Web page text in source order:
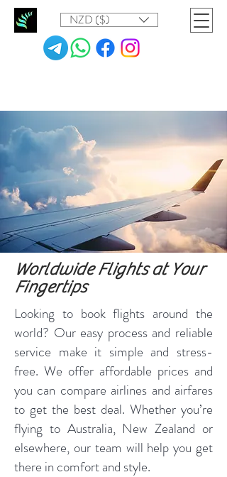
NZD ($)
Worldwide Flights at Your
Fingertips
Looking to book flights around the
world? Our easy process and reliable
service make it simple and stress-
free. We offer affordable prices and
you can compare airlines and airfares
to get the best deal. Whether you’re
flying to Australia, New Zealand or
elsewhere, our team will help you get
there in comfort and style.